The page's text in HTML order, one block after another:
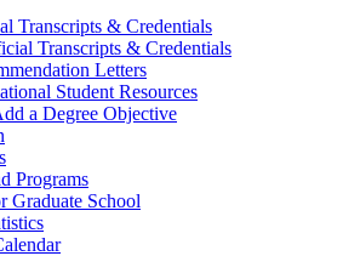
Transcripts & Credentials
Transcripts & Credentials
Letters
Student Resources
a Degree Objective
Programs
Graduate School